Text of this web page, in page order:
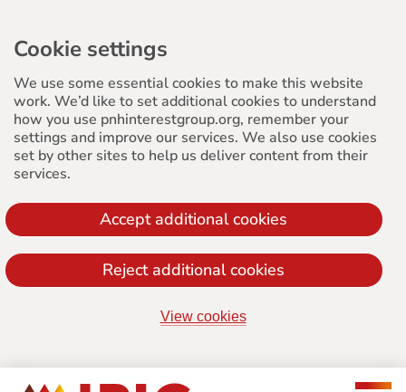
Cookie settings
We use some essential cookies to make this website
work. We’d like to set additional cookies to understand
how you use pnhinterestgroup.org, remember your
settings and improve our services. We also use cookies
set by other sites to help us deliver content from their
services.
Accept additional cookies
Reject additional cookies
View cookies